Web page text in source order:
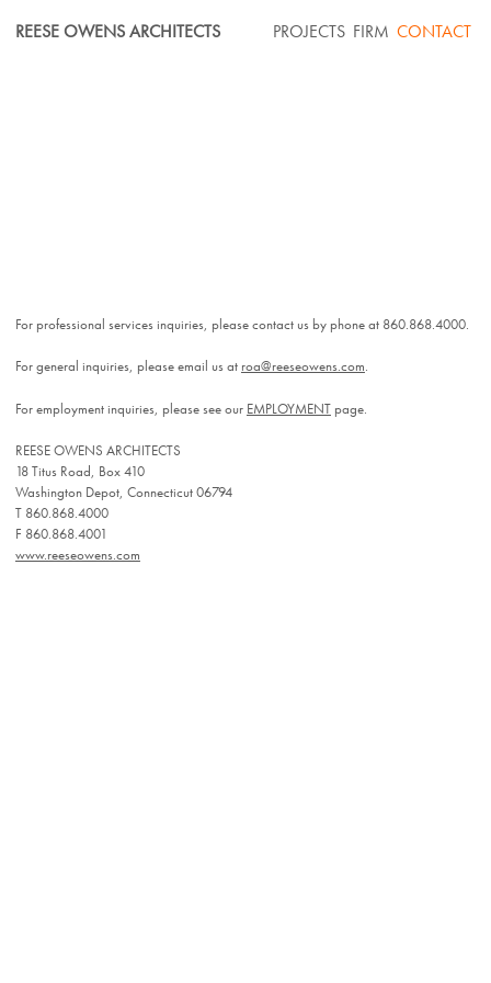
REESE OWENS ARCHITECTS PROJECTS FIRM CONTACT
For professional services inquiries, please contact us by phone at 860.868.4000.
For general inquiries, please email us at roa@reeseowens.com.
For employment inquiries, please see our EMPLOYMENTpage.
REESE OWENS ARCHITECTS
18 Titus Road, Box 410
Washington Depot, Connecticut 06794
T 860.868.4000
F 860.868.4001
www.reeseowens.com